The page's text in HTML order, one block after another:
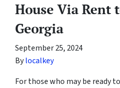
House Via Rent
Georgia
September 25, 2024
Bylocalkey
For those who may be ready